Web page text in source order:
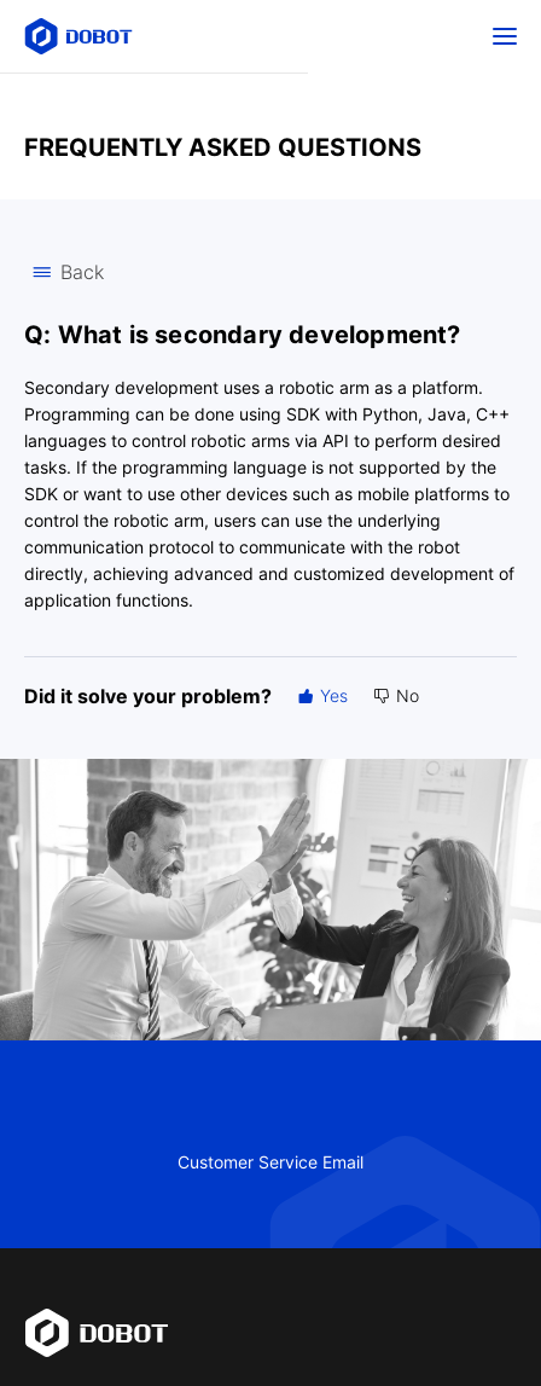
FREQUENTLY ASKED QUESTIONS
Back
Q: What is secondary development?
Secondary development uses a robotic arm as a platform.
Programming can be done using SDK with Python, Java, C++
languages to control robotic arms via API to perform desired
tasks. If the programming language is not supported by the
SDK or want to use other devices such as mobile platforms to
control the robotic arm, users can use the underlying
communication protocol to communicate with the robot
directly, achieving advanced and customized development of
application functions.
Did it solve your problem? Yes No
Customer Service Email